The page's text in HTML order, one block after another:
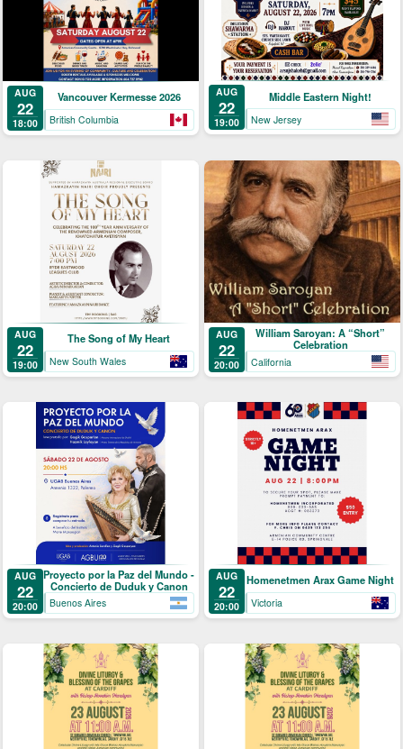
AUG
22
18:00
Vancouver Kermesse 2026
British Columbia
AUG
22
19:00
Middle Eastern Night!
New Jersey
AUG
22
19:00
The Song of My Heart
New South Wales
AUG
22
20:00
William Saroyan: A “Short”
Celebration
California
AUG
22
20:00
Proyecto por la Paz del Mundo -
Concierto de Duduk y Canon
Buenos Aires
AUG
22
20:00
Homenetmen Arax Game Night
Victoria